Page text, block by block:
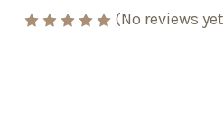
(No reviews